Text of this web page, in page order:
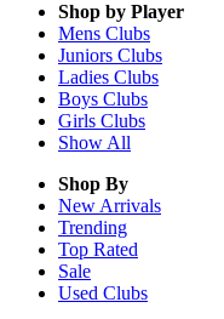
Shop by Player
Mens Clubs
Juniors Clubs
Ladies Clubs
Boys Clubs
Girls Clubs
Show All
Shop By
New Arrivals
Trending
Top Rated
Sale
Used Clubs